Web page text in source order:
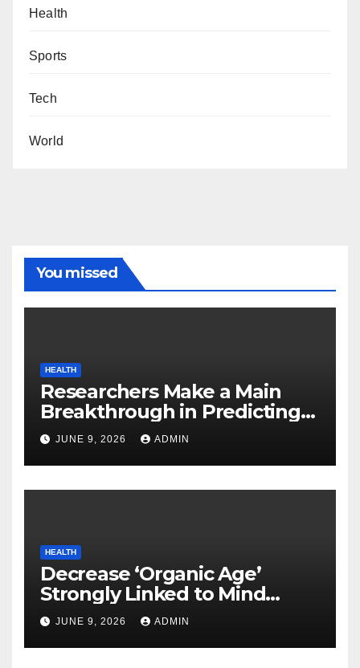
Health
Sports
Tech
World
You missed
HEALTH
Researchers Make a Main
Breakthrough in Predicting
Neurodegenerative Illnesses
JUNE 9, 2026 ADMIN
HEALTH
Decrease ‘Organic Age’
Strongly Linked to Mind
Safety
JUNE 9, 2026 ADMIN